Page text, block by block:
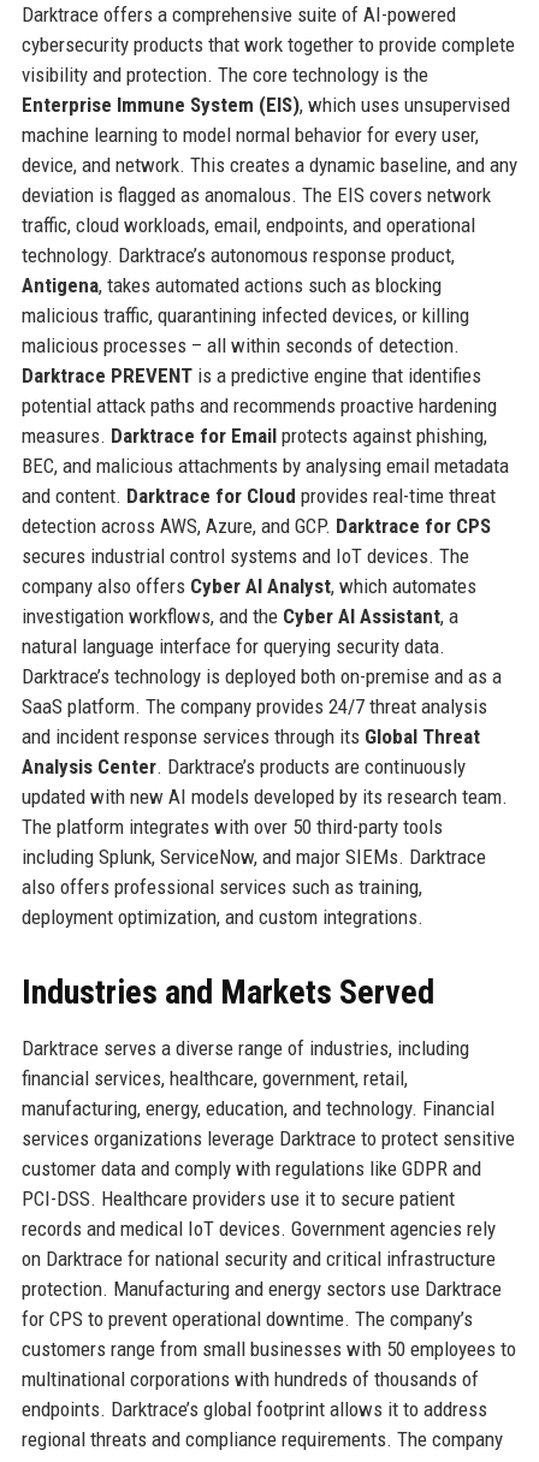
Darktrace offers a comprehensive suite of AI-powered
cybersecurity products that work together to provide complete
visibility and protection. The core technology is the
Enterprise Immune System (EIS), which uses unsupervised
machine learning to model normal behavior for every user,
device, and network. This creates a dynamic baseline, and any
deviation is flagged as anomalous. The EIS covers network
traffic, cloud workloads, email, endpoints, and operational
technology. Darktrace’s autonomous response product,
Antigena, takes automated actions such as blocking
malicious traffic, quarantining infected devices, or killing
malicious processes – all within seconds of detection.
Darktrace PREVENTis a predictive engine that identifies
potential attack paths and recommends proactive hardening
measures. Darktrace for Emailprotects against phishing,
BEC, and malicious attachments by analysing email metadata
and content. Darktrace for Cloud provides real-time threat
detection across AWS, Azure, and GCP. Darktrace for CPS
secures industrial control systems and IoT devices. The
company also offers Cyber AI Analyst, which automates
investigation workflows, and the Cyber AI Assistant, a
natural language interface for querying security data.
Darktrace’s technology is deployed both on-premise and as a
SaaS platform. The company provides 24/7 threat analysis
and incident response services through its Global Threat
Analysis Center. Darktrace’s products are continuously
updated with new AI models developed by its research team.
The platform integrates with over 50 third-party tools
including Splunk, ServiceNow, and major SIEMs. Darktrace
also offers professional services such as training,
deployment optimization, and custom integrations.
Industries and Markets Served
Darktrace serves a diverse range of industries, including
financial services, healthcare, government, retail,
manufacturing, energy, education, and technology. Financial
services organizations leverage Darktrace to protect sensitive
customer data and comply with regulations like GDPR and
PCI-DSS. Healthcare providers use it to secure patient
records and medical IoT devices. Government agencies rely
on Darktrace for national security and critical infrastructure
protection. Manufacturing and energy sectors use Darktrace
for CPS to prevent operational downtime. The company’s
customers range from small businesses with 50 employees to
multinational corporations with hundreds of thousands of
endpoints. Darktrace’s global footprint allows it to address
regional threats and compliance requirements. The company